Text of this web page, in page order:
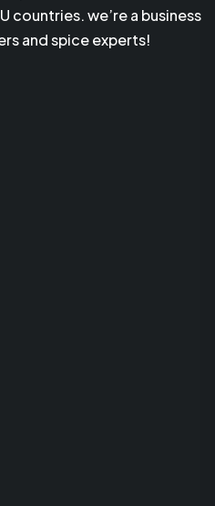
countries. we’re a business
and spice experts!